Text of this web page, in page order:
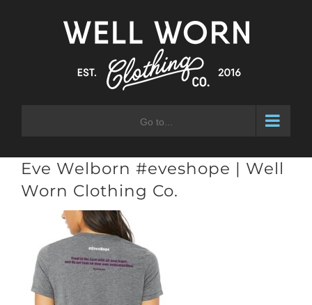
Go to...
Eve Welborn #eveshope | Well
Worn Clothing Co.